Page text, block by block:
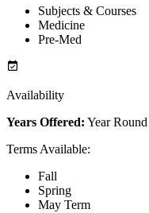
Subjects & Courses
Medicine
Pre-Med
Availability
Years Offered: Year Round
Terms Available:
Fall
Spring
May Term